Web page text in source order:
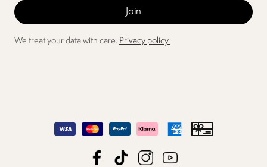
We treat your data with care. Privacy policy.